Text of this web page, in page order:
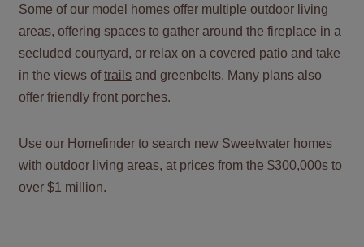
Some of our model homes offer multiple outdoor living
areas, offering spaces to gather around the fireplace in a
secluded courtyard, or relax on a covered patio and take
in the views oftrails and greenbelts. Many plans also
offer friendly front porches.
Use our Homefinder to search new Sweetwater homes
with outdoor living areas, at prices from the $300,000s to
over $1 million.